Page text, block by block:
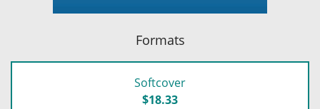
Formats
Softcover
$18.33